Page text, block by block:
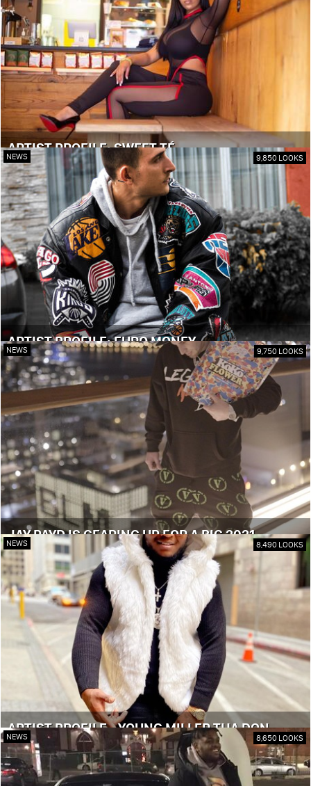
ARTIST PROFILE: SWEET TÉ
NEWS 9,850 LOOKS
ARTIST PROFILE: EURO MONEY
NEWS 9,750 LOOKS
JAY PAYD IS GEARING UP FOR A BIG 2021
NEWS 8,490 LOOKS
ARTIST PROFILE - YOUNG MILLER THA DON
NEWS 8,650 LOOKS